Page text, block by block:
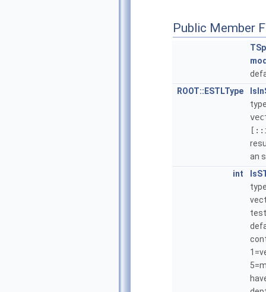
Public Member
ROOT::ESTLType
an
int